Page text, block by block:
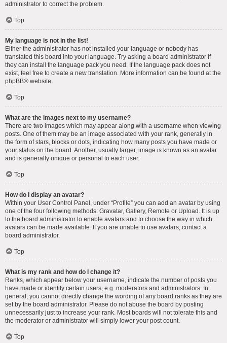
administrator to correct the problem.
Top
My language is not in the list!
Either the administrator has not installed your language or nobody has
translated this board into your language. Try asking a board administrator if
they can install the language pack you need. If the language pack does not
exist, feel free to create a new translation. More information can be found at the
phpBB® website.
Top
What are the images next to my username?
There are two images which may appear along with a username when viewing
posts. One of them may be an image associated with your rank, generally in
the form of stars, blocks or dots, indicating how many posts you have made or
your status on the board. Another, usually larger, image is known as an avatar
and is generally unique or personal to each user.
Top
How do I display an avatar?
Within your User Control Panel, under “Profile” you can add an avatar by using
one of the four following methods: Gravatar, Gallery, Remote or Upload. It is up
to the board administrator to enable avatars and to choose the way in which
avatars can be made available. If you are unable to use avatars, contact a
board administrator.
Top
What is my rank and how do I change it?
Ranks, which appear below your username, indicate the number of posts you
have made or identify certain users, e.g. moderators and administrators. In
general, you cannot directly change the wording of any board ranks as they are
set by the board administrator. Please do not abuse the board by posting
unnecessarily just to increase your rank. Most boards will not tolerate this and
the moderator or administrator will simply lower your post count.
Top